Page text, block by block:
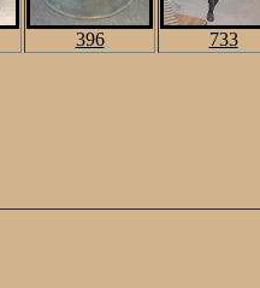
396 733